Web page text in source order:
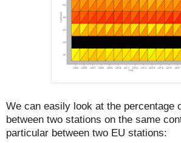
We can easily look at the percentage
between two stations on the same
particular between two EU stations: